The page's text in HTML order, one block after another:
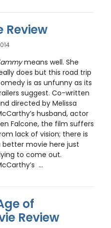
Review
means well. She
does but this road trip
is as unfunny as its
suggest. Co-written
directed by Melissa
husband, actor
Falcone, the film suffers
lack of vision; there is
better movie here just
to come out.
...
of
Review